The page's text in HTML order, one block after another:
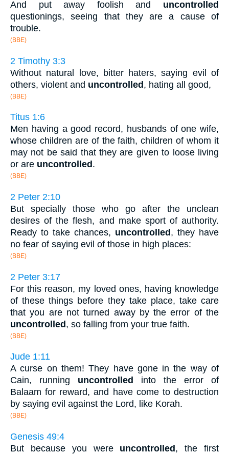
And put away foolish and uncontrolled
questionings, seeing that they are a cause of
trouble.
(BBE)
2 Timothy 3:3
Without natural love, bitter haters, saying evil of
others, violent and uncontrolled, hating all good,
(BBE)
Titus 1:6
Men having a good record, husbands of one wife,
whose children are of the faith, children of whom it
may not be said that they are given to loose living
or are uncontrolled .
(BBE)
2 Peter 2:10
But specially those who go after the unclean
desires of the flesh, and make sport of authority.
Ready to take chances, uncontrolled , they have
no fear of saying evil of those in high places:
(BBE)
2 Peter 3:17
For this reason, my loved ones, having knowledge
of these things before they take place, take care
that you are not turned away by the error of the
uncontrolled, so falling from your true faith.
(BBE)
Jude 1:11
A curse on them! They have gone in the way of
Cain, running uncontrolled
into the error of
Balaam for reward, and have come to destruction
by saying evil against the Lord, like Korah.
(BBE)
Genesis 49:4
But because you were uncontrolled, the first